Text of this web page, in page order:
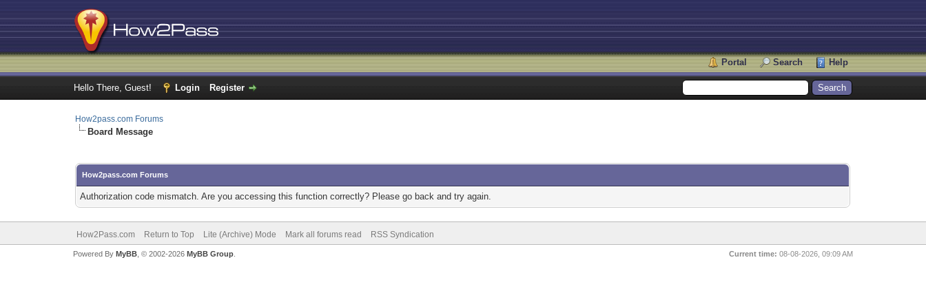
Portal Search Help
Hello There, Guest! Login Register
How2pass.com Forums
Board Message
How2pass.com Forums
Authorization code mismatch. Are you accessing this function correctly? Please go back and try again.
How2Pass.com Return to Top Lite (Archive) Mode Mark all forums read RSS Syndication
Current time: 08-08-2026, 09:09 AM
Powered By MyBB, © 2002-2026 MyBB Group.